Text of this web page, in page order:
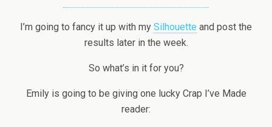
I’m going to fancy it up with my Silhouette and post the
results later in the week.
So what’s in it for you?
Emily is going to be giving one lucky Crap I’ve Made
reader: